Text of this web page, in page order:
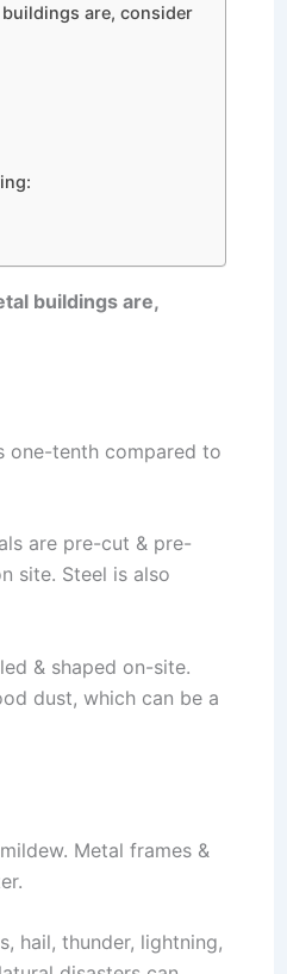
are, consider
buildings are,
one-tenth compared to
are pre-cut & pre-
site. Steel is also
& shaped on-site.
dust, which can be a
Metal frames &
hail, thunder, lightning,